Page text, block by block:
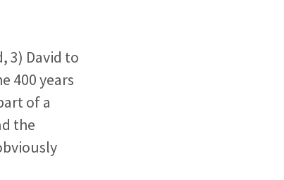
3) David to
400 years
of a
the